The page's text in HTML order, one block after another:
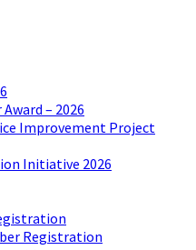
– 2026
Improvement Project
Initiative 2026
Registration